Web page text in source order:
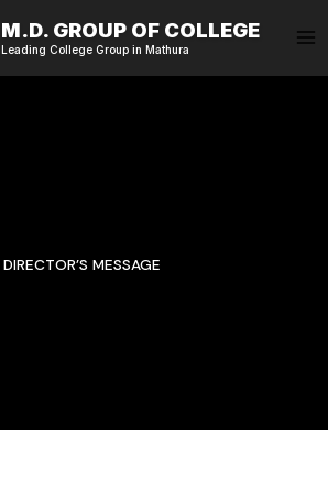
M.D. GROUP OF COLLEGE
Leading College Group in Mathura
DIRECTOR’S MESSAGE